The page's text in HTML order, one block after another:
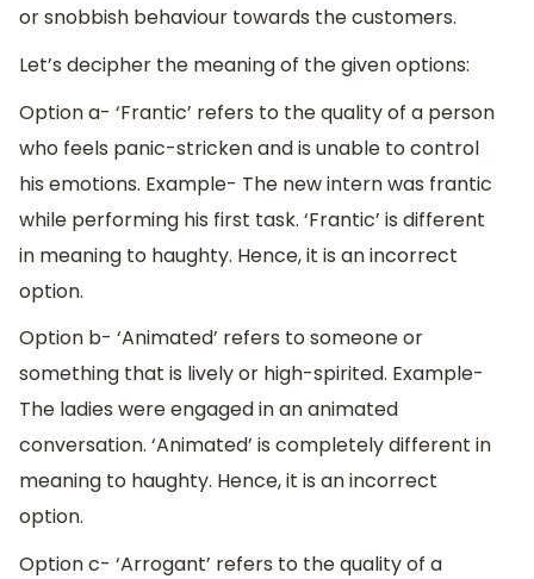
or snobbish behaviour towards the customers.
Let’s decipher the meaning of the given options:
Option a- ‘Frantic’ refers to the quality of a person
who feels panic-stricken and is unable to control
his emotions. Example- The new intern was frantic
while performing his first task. ‘Frantic’ is different
in meaning to haughty. Hence, it is an incorrect
option.
Option b- ‘Animated’ refers to someone or
something that is lively or high-spirited. Example-
The ladies were engaged in an animated
conversation. ‘Animated’ is completely different in
meaning to haughty. Hence, it is an incorrect
option.
Option c- ‘Arrogant’ refers to the quality of a